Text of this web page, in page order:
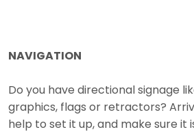
NAVIGATION
Do you have directional signage
graphics, flags or retractors?
help to set it up, and make sure it